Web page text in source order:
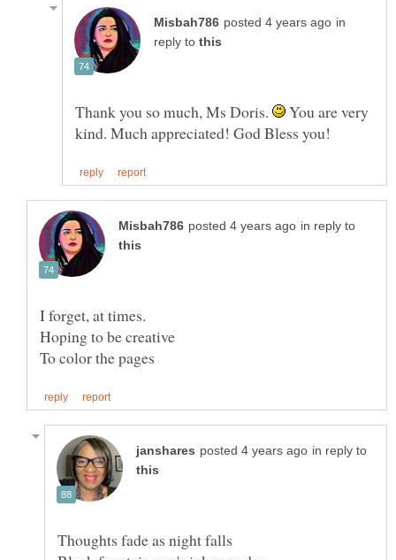
in
reply to
Thank you so much, Ms Doris. You are very
in reply to
I forget, at times.
Hoping to be creative
in reply to